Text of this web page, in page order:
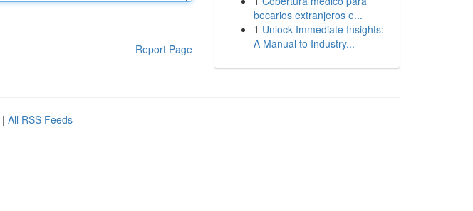
Report Page
becarios extranjeros e...
1 Unlock Immediate Insights:
A Manual to Industry...
| All RSS Feeds